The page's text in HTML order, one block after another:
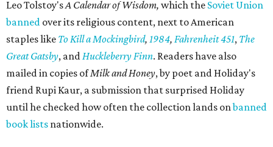
Leo Tolstoy'sA Calendar of Wisdom, which the Soviet Union
banned over its religious content, next to American
staples like To Kill a Mockingbird, 1984, Fahrenheit 451, The
Great Gatsby, andHuckleberry Finn. Readers have also
mailed in copies ofMilk and Honey, by poet and Holiday's
friend Rupi Kaur, a submission that surprised Holiday
until he checked how often the collection lands onbanned
book lists nationwide.